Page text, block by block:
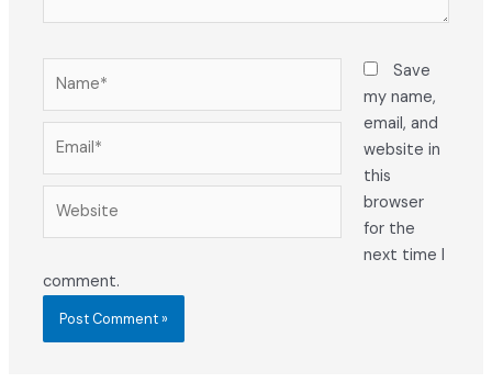
Save
my name,
email, and
website in
this
browser
for the
next time I
comment.